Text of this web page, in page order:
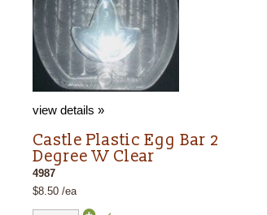
view details »
Castle Plastic Egg Bar 2
Degree W Clear
4987
$8.50 /ea